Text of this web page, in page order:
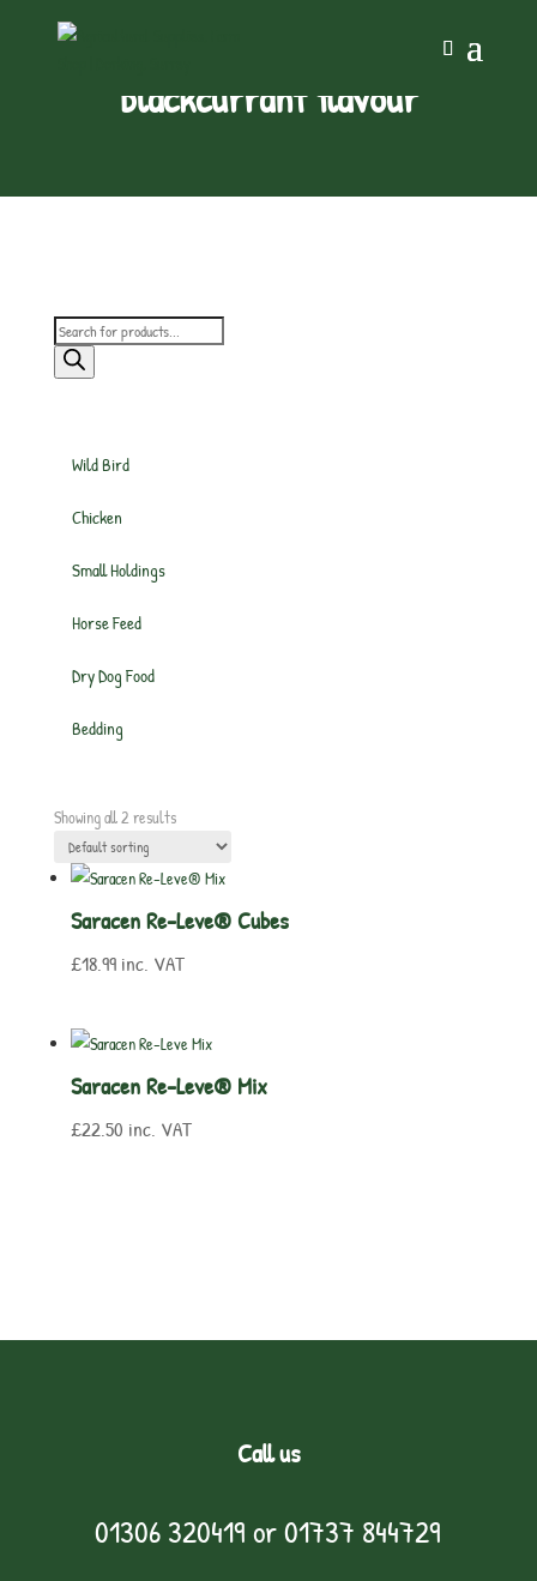
blackcurrant flavour
Products
search
Wild Bird
Chicken
Small Holdings
Horse Feed
Dry Dog Food
Bedding
Showing all 2 results
Saracen Re-Leve® Cubes
£18.99 inc. VAT
Saracen Re-Leve® Mix
£22.50 inc. VAT
Call us
01306 320419 or01737 844729